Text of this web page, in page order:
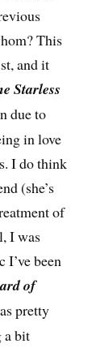
This
and it
Starless
due to
in love
I do think
(she’s
of
I was
I’ve been
of
pretty
a bit